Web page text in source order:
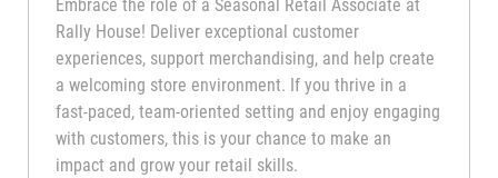
Embrace the role of a Seasonal Retail Associate at
Rally House! Deliver exceptional customer
experiences, support merchandising, and help create
a welcoming store environment. If you thrive in a
fast-paced, team-oriented setting and enjoy engaging
with customers, this is your chance to make an
impact and grow your retail skills.